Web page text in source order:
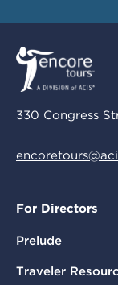
330 Congress
For Directors
Prelude
Traveler